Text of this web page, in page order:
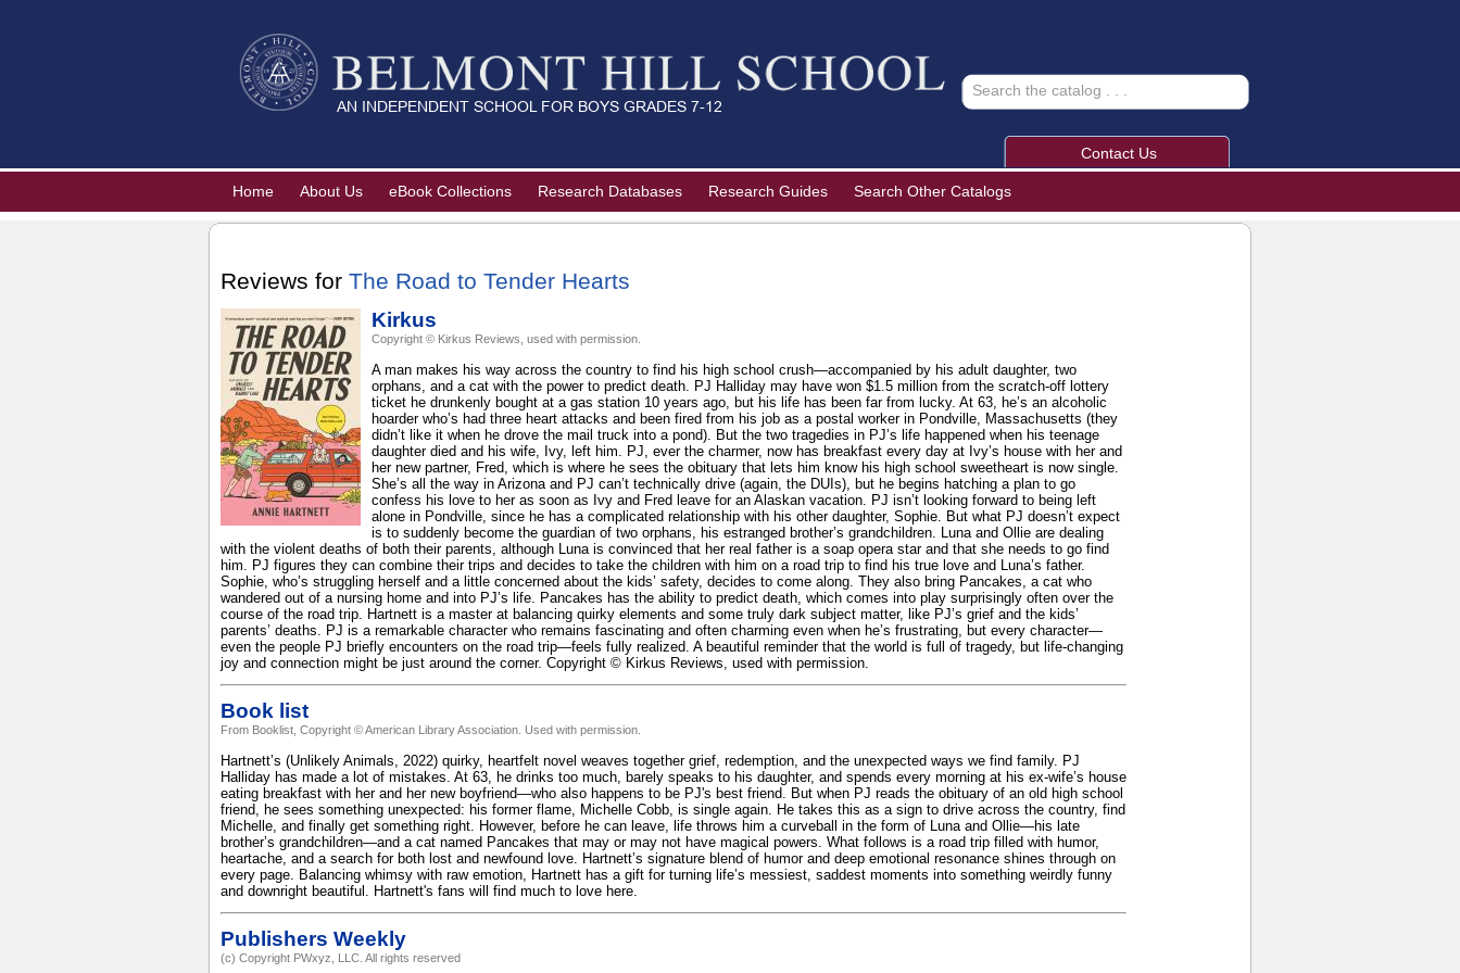
Contact Us
Home About Us eBook Collections Research Databases Research Guides Search Other Catalogs
Reviews for The Road to Tender Hearts
Kirkus
Copyright © Kirkus Reviews, used with permission.
A man makes his way across the country to find his high school crush—accompanied by his adult daughter, two
orphans, and a cat with the power to predict death. PJ Halliday may have won $1.5 million from the scratch-off lottery
ticket he drunkenly bought at a gas station 10 years ago, but his life has been far from lucky. At 63, he’s an alcoholic
hoarder who’s had three heart attacks and been fired from his job as a postal worker in Pondville, Massachusetts (they
didn’t like it when he drove the mail truck into a pond). But the two tragedies in PJ’s life happened when his teenage
daughter died and his wife, Ivy, left him. PJ, ever the charmer, now has breakfast every day at Ivy’s house with her and
her new partner, Fred, which is where he sees the obituary that lets him know his high school sweetheart is now single.
She’s all the way in Arizona and PJ can’t technically drive (again, the DUIs), but he begins hatching a plan to go
confess his love to her as soon as Ivy and Fred leave for an Alaskan vacation. PJ isn’t looking forward to being left
alone in Pondville, since he has a complicated relationship with his other daughter, Sophie. But what PJ doesn’t expect
is to suddenly become the guardian of two orphans, his estranged brother’s grandchildren. Luna and Ollie are dealing
with the violent deaths of both their parents, although Luna is convinced that her real father is a soap opera star and that she needs to go find
him. PJ figures they can combine their trips and decides to take the children with him on a road trip to find his true love and Luna’s father.
Sophie, who’s struggling herself and a little concerned about the kids’ safety, decides to come along. They also bring Pancakes, a cat who
wandered out of a nursing home and into PJ’s life. Pancakes has the ability to predict death, which comes into play surprisingly often over the
course of the road trip. Hartnett is a master at balancing quirky elements and some truly dark subject matter, like PJ’s grief and the kids’
parents’ deaths. PJ is a remarkable character who remains fascinating and often charming even when he’s frustrating, but every character—
even the people PJ briefly encounters on the road trip—feels fully realized. A beautiful reminder that the world is full of tragedy, but life-changing
joy and connection might be just around the corner. Copyright © Kirkus Reviews, used with permission.
Book list
From Booklist, Copyright © American Library Association. Used with permission.
Hartnett’s (Unlikely Animals, 2022) quirky, heartfelt novel weaves together grief, redemption, and the unexpected ways we find family. PJ
Halliday has made a lot of mistakes. At 63, he drinks too much, barely speaks to his daughter, and spends every morning at his ex-wife’s house
eating breakfast with her and her new boyfriend—who also happens to be PJ's best friend. But when PJ reads the obituary of an old high school
friend, he sees something unexpected: his former flame, Michelle Cobb, is single again. He takes this as a sign to drive across the country, find
Michelle, and finally get something right. However, before he can leave, life throws him a curveball in the form of Luna and Ollie—his late
brother’s grandchildren—and a cat named Pancakes that may or may not have magical powers. What follows is a road trip filled with humor,
heartache, and a search for both lost and newfound love. Hartnett’s signature blend of humor and deep emotional resonance shines through on
every page. Balancing whimsy with raw emotion, Hartnett has a gift for turning life’s messiest, saddest moments into something weirdly funny
and downright beautiful. Hartnett's fans will find much to love here.
Publishers Weekly
(c) Copyright PWxyz, LLC. All rights reserved